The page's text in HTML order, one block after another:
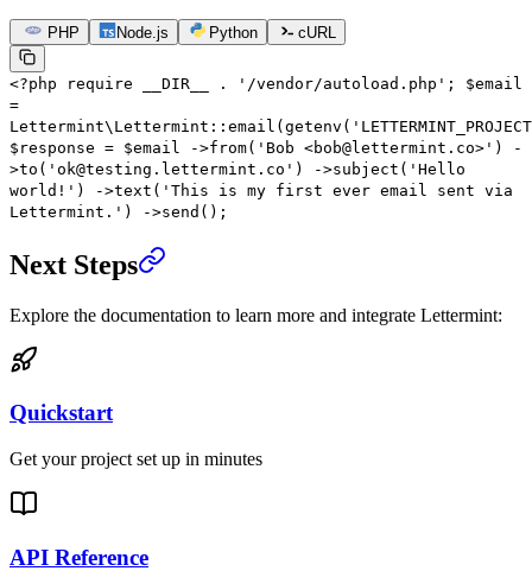
PHP Node.js Python cURL
<?php require __DIR__ . '/vendor/autoload.php' ;
$email
=
Lettermint\Lettermint :: email ( getenv (
$response = $email ->from( 'Bob <bob@lettermint.co>' )
-
>to ( 'ok@testing.lettermint.co' ) ->subject ( 'Hello
world!' ) ->text ( 'This is my first ever email sent via
Lettermint.' ) ->send ();
Next Steps
Explore the documentation to learn more and integrate Lettermint:
Quickstart
Get your project set up in minutes
API Reference